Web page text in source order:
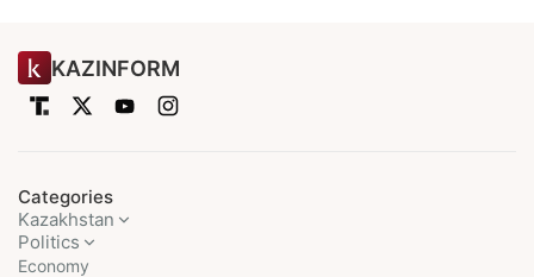
KAZINFORM
Categories
Kazakhstan
Politics
Economy